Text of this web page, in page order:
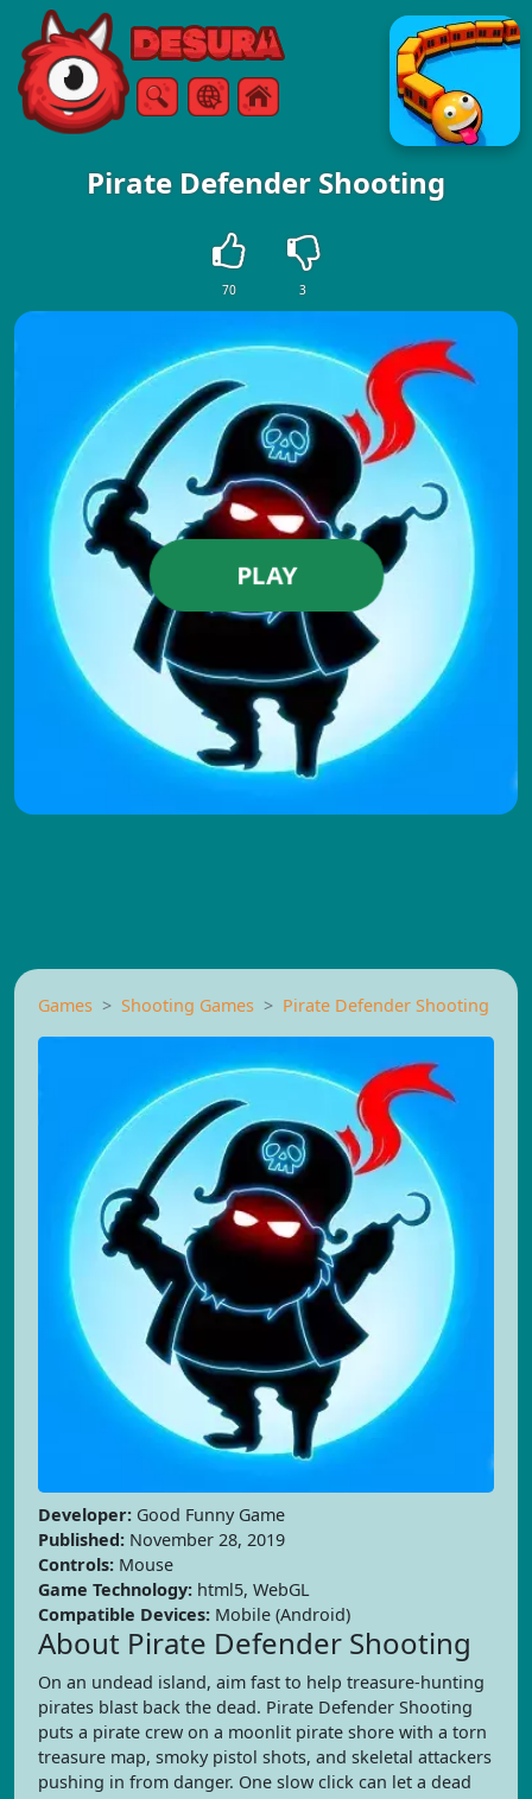
Free Online Games
SearchMenu
Pirate Defender Shooting
70 3
PLAY
Games Shooting Games Pirate Defender Shooting
Developer: Good Funny Game
Published: November 28, 2019
Controls: Mouse
Game Technology: html5, WebGL
Compatible Devices: Mobile (Android)
About Pirate Defender Shooting
On an undead island, aim fast to help treasure-hunting
pirates blast back the dead. Pirate Defender Shooting
puts a pirate crew on a moonlit pirate shore with a torn
treasure map, smoky pistol shots, and skeletal attackers
pushing in from danger. One slow click can let a dead